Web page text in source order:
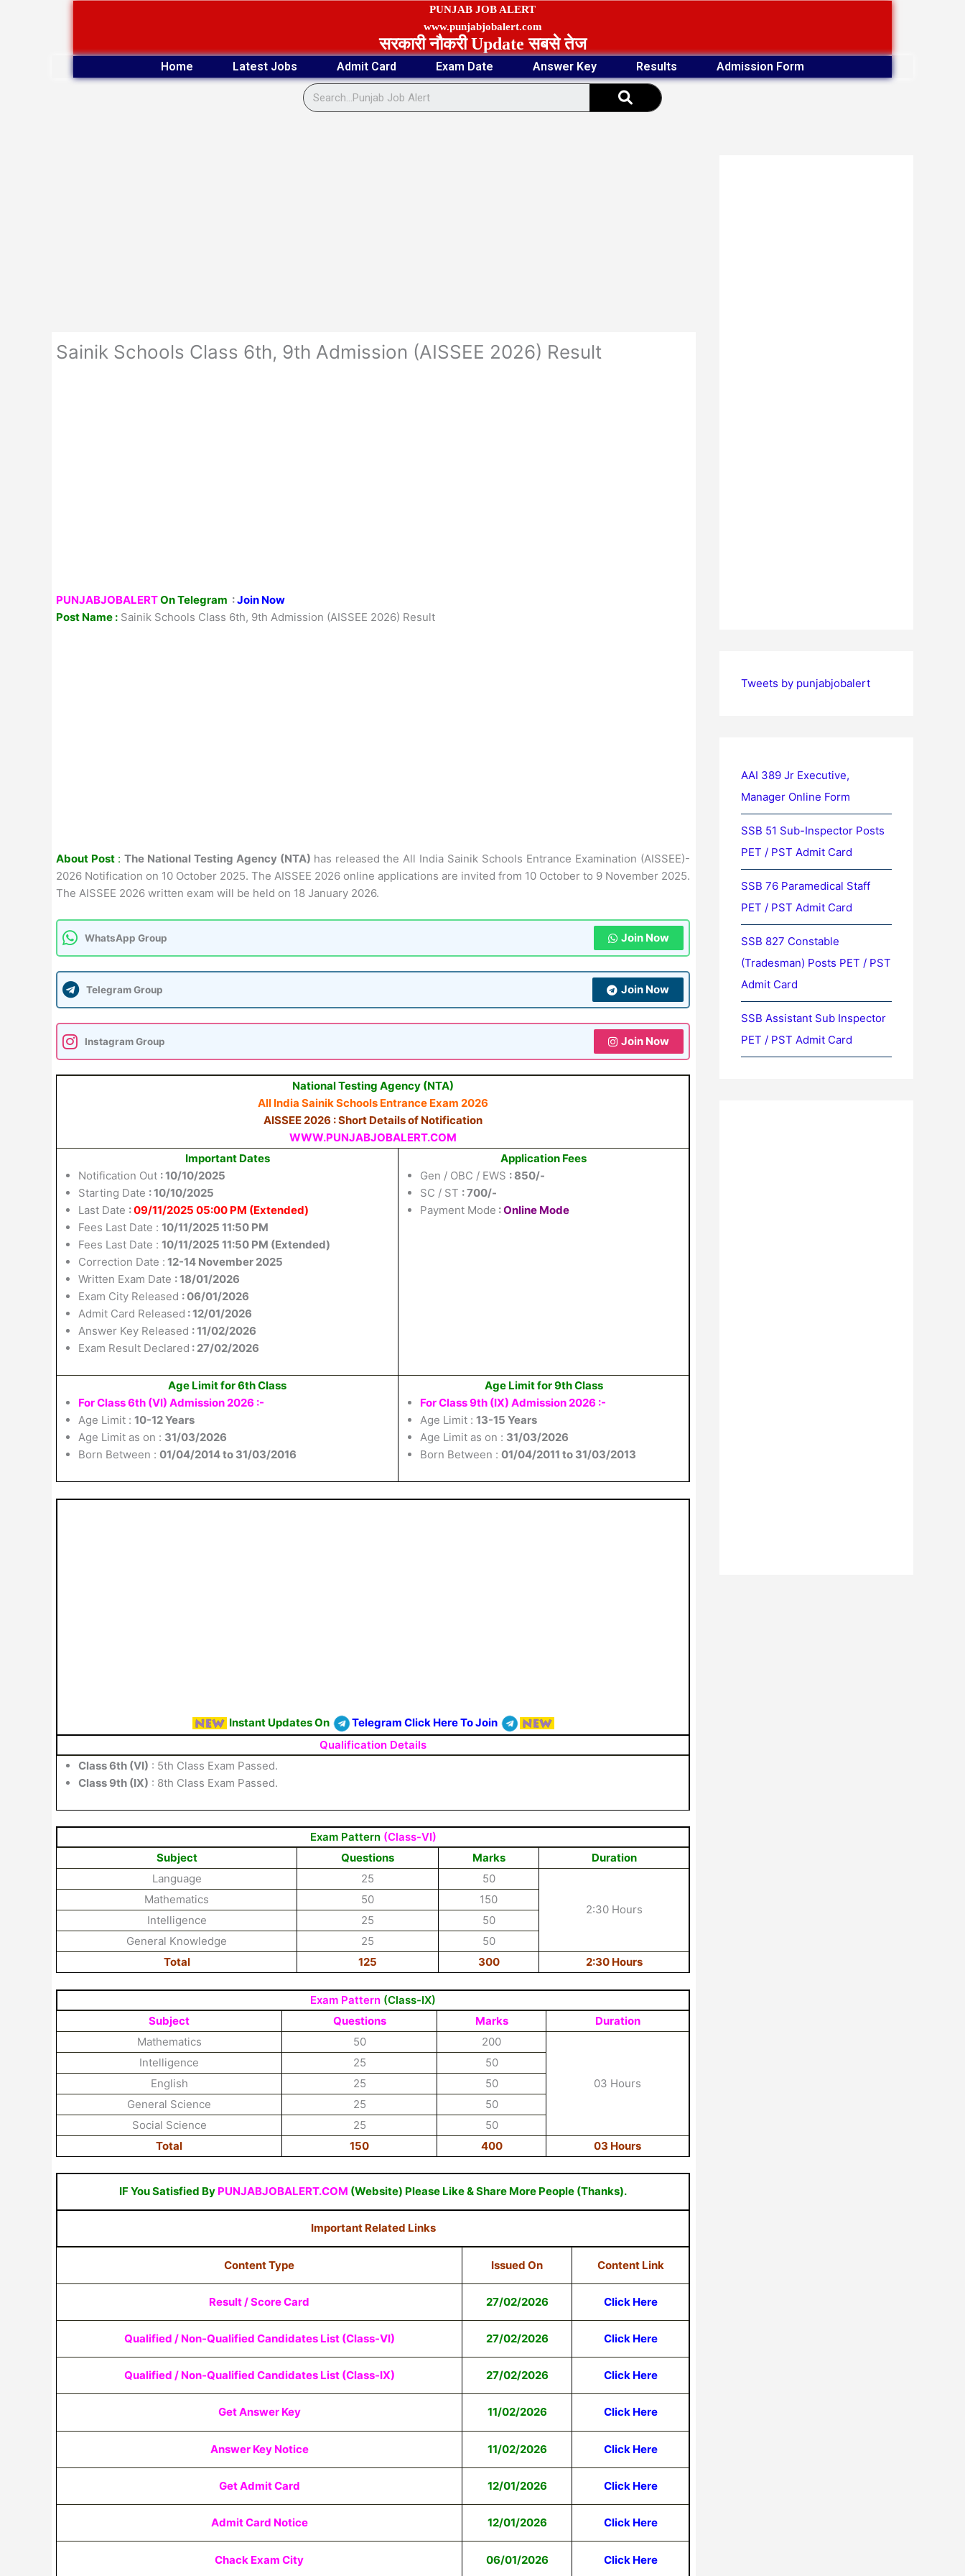
PUNJAB JOB ALERT
www.punjabjobalert.com
सरकारी नौकरी Update सबसे तेज
Home Latest Jobs Admit Card Exam Date Answer Key Results Admission Form
Search
Sainik Schools Class 6th, 9th Admission (AISSEE 2026) Result
PUNJABJOBALERTOn Telegram :Join Now
Post Name : Sainik Schools Class 6th, 9th Admission (AISSEE 2026) Result
About Post : The National Testing Agency (NTA) has released the All India Sainik Schools Entrance Examination (AISSEE)-
2026 Notification on 10 October 2025. The AISSEE 2026 online applications are invited from 10 October to 9 November 2025.
The AISSEE 2026 written exam will be held on 18 January 2026.
WhatsApp Group Join Now
Telegram Group Join Now
Instagram Group Join Now
National Testing Agency (NTA)
All India Sainik Schools Entrance Exam 2026
AISSEE 2026 : Short Details of Notification
WWW.PUNJABJOBALERT.COM
Important Dates
Notification Out : 10/10/2025
Starting Date : 10/10/2025
Last Date :09/11/2025 05:00 PM (Extended)
Fees Last Date : 10/11/2025 11:50 PM
Fees Last Date : 10/11/2025 11:50 PM (Extended)
Correction Date : 12-14 November 2025
Written Exam Date : 18/01/2026
Exam City Released : 06/01/2026
Admit Card Released : 12/01/2026
Answer Key Released : 11/02/2026
Exam Result Declared : 27/02/2026
Application Fees
Gen / OBC / EWS : 850/-
SC / ST : 700/-
Payment Mode :Online Mode
Age Limit for 6th Class
For Class 6th (VI) Admission 2026 :-
Age Limit : 10-12 Years
Age Limit as on : 31/03/2026
Born Between : 01/04/2014 to 31/03/2016
Age Limit for 9th Class
For Class 9th (IX) Admission 2026 :-
Age Limit : 13-15 Years
Age Limit as on : 31/03/2026
Born Between : 01/04/2011 to 31/03/2013
Instant Updates On
Telegram Click Here To Join
Qualification Details
Class 6th (VI) : 5th Class Exam Passed.
Class 9th (IX) : 8th Class Exam Passed.
Exam Pattern(Class-VI)
Subject
Questions Marks
Duration
Language
25 50
2:30 Hours
Mathematics 50
150
Intelligence
25
50
General Knowledge
25
50
Total
125 300 2:30 Hours
Exam Pattern (Class-IX)
Subject
Questions Marks
Duration
Mathematics
50 200
03 Hours
Intelligence 25
50
English
25
50
General Science
25
50
Social Science
25
50
Total
150 400 03 Hours
IF You Satisfied By PUNJABJOBALERT.COM (Website) Please Like & Share More People (Thanks).
Important Related Links
Content Type Issued On Content Link
Result / Score Card 27/02/2026 Click Here
Qualified / Non-Qualified Candidates List (Class-VI) 27/02/2026 Click Here
Qualified / Non-Qualified Candidates List (Class-IX) 27/02/2026 Click Here
Get Answer Key 11/02/2026 Click Here
Answer Key Notice 11/02/2026 Click Here
Get Admit Card 12/01/2026 Click Here
Admit Card Notice 12/01/2026 Click Here
Chack Exam City 06/01/2026 Click Here
Tweets by punjabjobalert
AAI 389 Jr Executive,
Manager Online Form
SSB 51 Sub-Inspector Posts
PET / PST Admit Card
SSB 76 Paramedical Staff
PET / PST Admit Card
SSB 827 Constable
(Tradesman) Posts PET / PST
Admit Card
SSB Assistant Sub Inspector
PET / PST Admit Card